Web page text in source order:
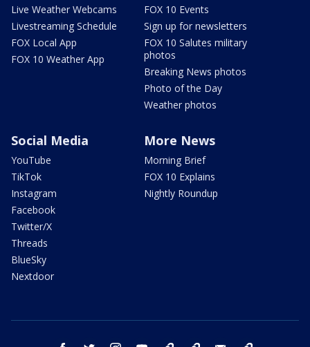
Live Weather Webcams
Livestreaming Schedule
FOX Local App
FOX 10 Weather App
FOX 10 Events
Sign up for newsletters
FOX 10 Salutes military
photos
Breaking News photos
Photo of the Day
Weather photos
Social Media
YouTube
TikTok
Instagram
Facebook
Twitter/X
Threads
BlueSky
Nextdoor
More News
Morning Brief
FOX 10 Explains
Nightly Roundup